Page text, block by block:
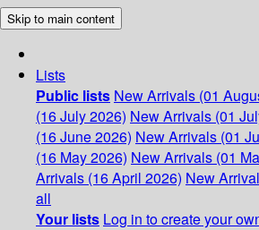
Skip to main content
Lists
Public lists New Arrivals (01
(16 July 2026) New Arrivals (01
(16 June 2026) New Arrivals (01
(16 May 2026) New Arrivals (01
Arrivals (16 April 2026) New
all
Your lists Log in to create your